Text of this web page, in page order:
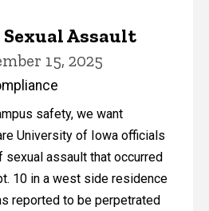
Assault
15, 2025
safety, we want
University of Iowa officials
sexual assault that occurred
10 in a west side residence
reported to be perpetrated